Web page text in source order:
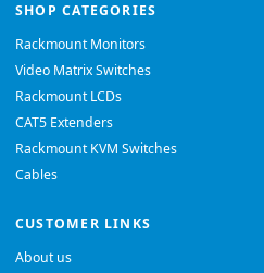
SHOP CATEGORIES
Rackmount Monitors
Video Matrix Switches
Rackmount LCDs
CAT5 Extenders
Rackmount KVM Switches
Cables
CUSTOMER LINKS
About us